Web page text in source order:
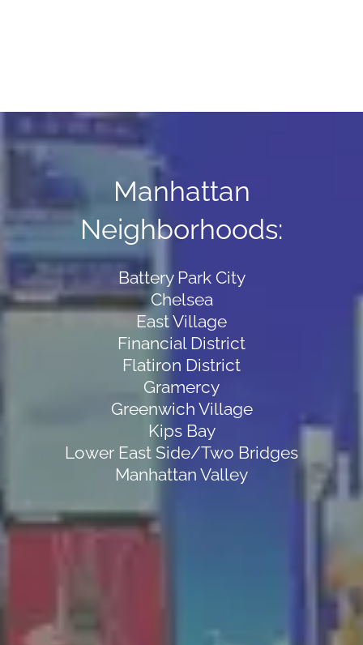
Manhattan
Neighborhoods:
Battery Park City
Chelsea
East Village
Financial District
Flatiron District
Gramercy
Greenwich Village
Kips Bay
Lower East Side/Two Bridges
Manhattan Valley